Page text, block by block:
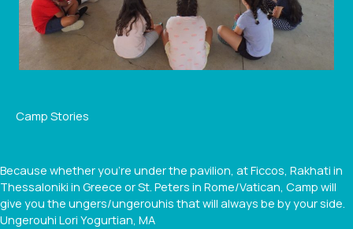
Camp Stories
Because whether you're under the pavilion, at Ficcos, Rakhati in
Thessaloniki in Greece or St. Peters in Rome/Vatican, Camp will
give you the ungers/ungerouhis that will always be by your side.
Ungerouhi Lori Yogurtian, MA